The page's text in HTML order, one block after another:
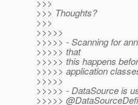
>>>
>>> Thoughts?
>>>
>>>>>
>>>>> - Scanning for
>>>>> that
>>>>> this happens
>>>>> application
>>>>>
>>>>> - DataSource is
>>>>>